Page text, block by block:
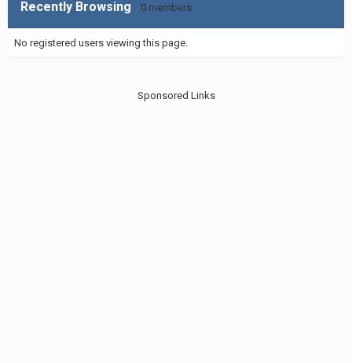
Recently Browsing 0 members
No registered users viewing this page.
Sponsored Links